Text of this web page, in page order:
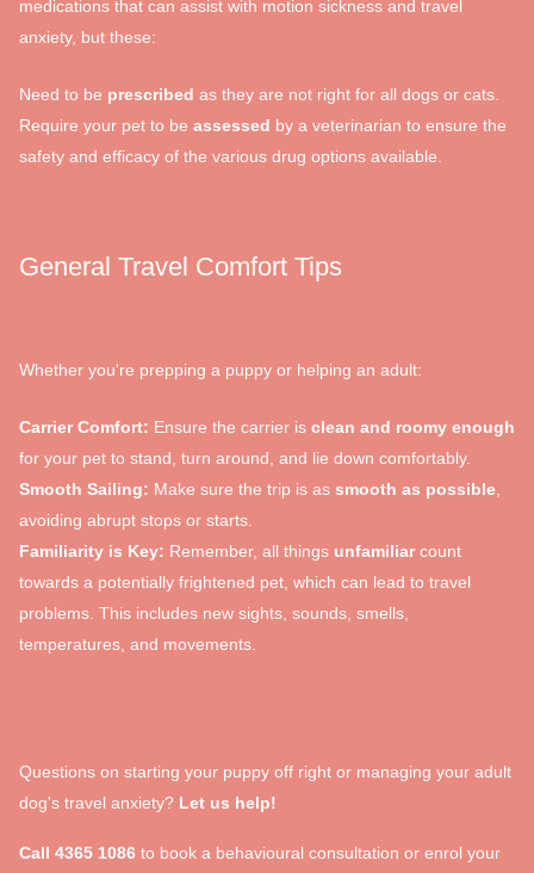
medications that can assist with motion sickness and travel
anxiety, but these:
Need to be prescribed as they are not right for all dogs or cats.
Require your pet to be assessed by a veterinarian to ensure the
safety and efficacy of the various drug options available.
General Travel Comfort Tips
Whether you're prepping a puppy or helping an adult:
Carrier Comfort: Ensure the carrier is clean and roomy enough
for your pet to stand, turn around, and lie down comfortably.
Smooth Sailing: Make sure the trip is as smooth as possible
avoiding abrupt stops or starts.
Familiarity is Key: Remember, all things unfamiliarcount
towards a potentially frightened pet, which can lead to travel
problems. This includes new sights, sounds, smells,
temperatures, and movements.
Questions on starting your puppy off right or managing your adult
dog's travel anxiety? Let us help!
Call 4365 1086 to book a behavioural consultation or enrol your